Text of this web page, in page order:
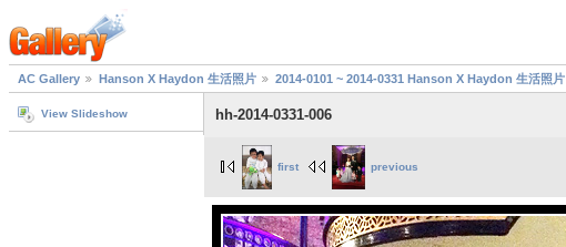
AC Gallery Hanson X Haydon 生活照片 2014-0101 ~ 2014-0331 Hanson X Haydon 生活照片
View Slideshow hh-2014-0331-006
first previous